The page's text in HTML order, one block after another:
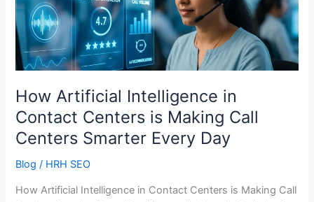
How Artificial Intelligence in
Contact Centers is Making Call
Centers Smarter Every Day
Blog / HRH SEO
How Artificial Intelligence in Contact Centers is Making Call
in
Contact
Centers
is
Making
Call
Centers
Smarter
Every
Day